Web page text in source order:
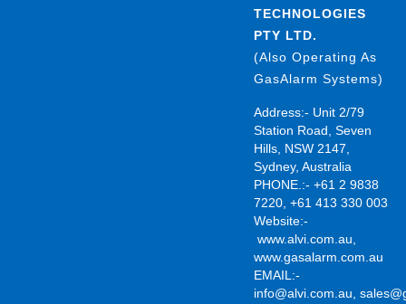
TECHNOLOGIES
PTY LTD.
(Also Operating As
GasAlarm Systems)
Address:- Unit 2/79
Station Road, Seven
Hills, NSW 2147,
Sydney, Australia
PHONE.:- +61 2 9838
7220, +61 413 330 003
Website:-
www.alvi.com.au
www.gasalarm.com.au
EMAIL:-
info@alvi.com.au ,